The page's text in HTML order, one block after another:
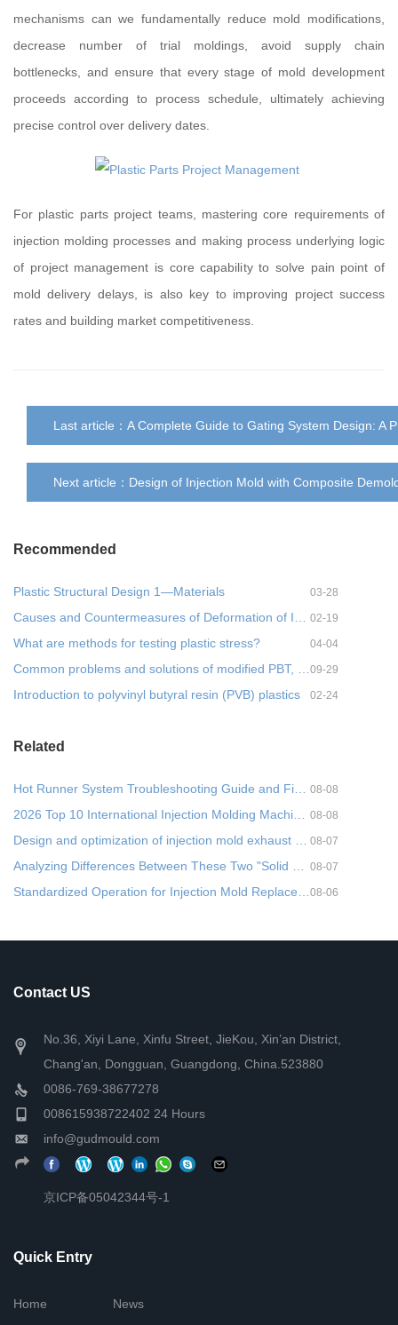
mechanisms can we fundamentally reduce mold modifications,
decrease number of trial moldings, avoid supply chain
bottlenecks, and ensure that every stage of mold development
proceeds according to process schedule, ultimately achieving
precise control over delivery dates.
For plastic parts project teams, mastering core requirements of
injection molding processes and making process underlying logic
of project management is core capability to solve pain point of
mold delivery delays, is also key to improving project success
rates and building market competitiveness.
Last article： A Complete Guide to Gating System Design: A
Next article： Design of Injection Mold with Composite
Recommended
Plastic Structural Design 1—Materials 03-28
02-19
What are methods for testing plastic stress? 04-04
09-29
Introduction to polyvinyl butyral resin (PVB) plastics 02-24
Related
08-08
08-08
08-07
08-07
08-06
Contact US
No.36, Xiyi Lane, Xinfu Street, JieKou, Xin’an District,
Chang'an, Dongguan, Guangdong, China.523880
0086-769-38677278
008615938722402 24 Hours
info@gudmould.com
京ICP备05042344号-1
Quick Entry
Home
News